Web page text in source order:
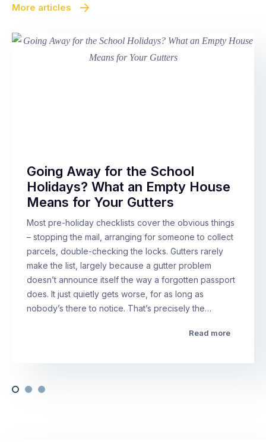
More articles
Going Away for the School
Holidays? What an Empty House
Means for Your Gutters
Most pre-holiday checklists cover the obvious things
– stopping the mail, arranging for someone to collect
parcels, double-checking the locks. Gutters rarely
make the list, largely because a gutter problem
doesn’t announce itself the way a forgotten passport
does. It just quietly gets worse, for as long as
nobody’s there to notice. That’s precisely the…
Read more